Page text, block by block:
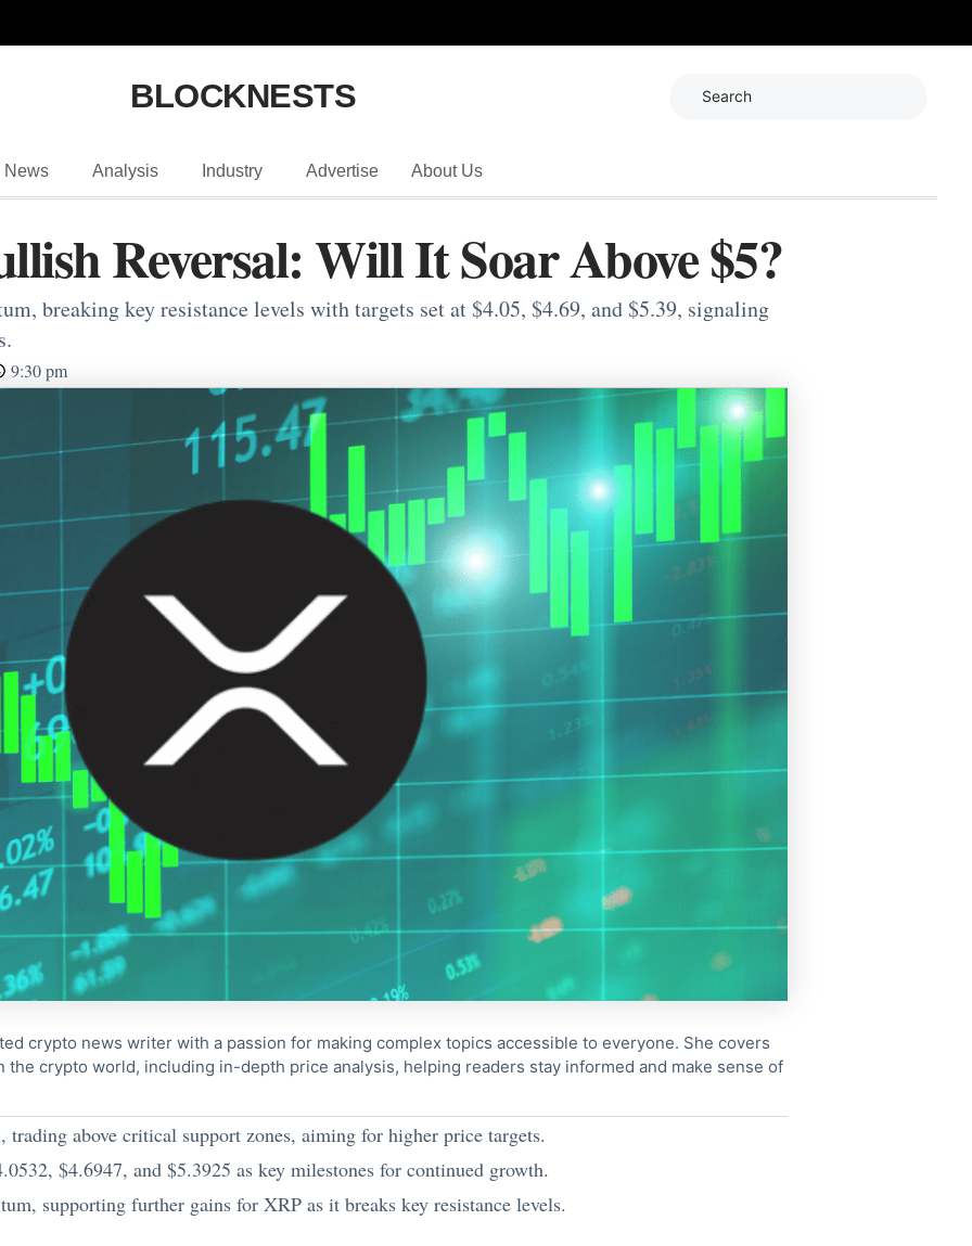
BLOCKNESTS
News Analysis Industry Advertise About Us
Reversal: Will It Soar Above $5?
breaking key resistance levels with targets set at $4.05, $4.69, and $5.39, signaling
9:30 pm
crypto news writer with a passion for making complex topics accessible to everyone. She covers
the crypto world, including in-depth price analysis, helping readers stay informed and make sense of
above critical support zones, aiming for higher price targets.
$4.6947, and $5.3925 as key milestones for continued growth.
supporting further gains for XRP as it breaks key resistance levels.